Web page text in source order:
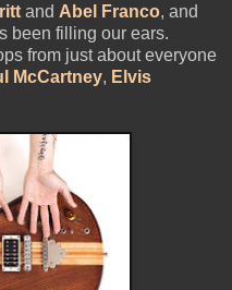
and Abel Franco, and
been filling our ears.
from just about everyone
McCartney, Elvis